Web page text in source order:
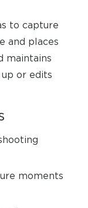
to capture
and places
maintains
or edits
moments